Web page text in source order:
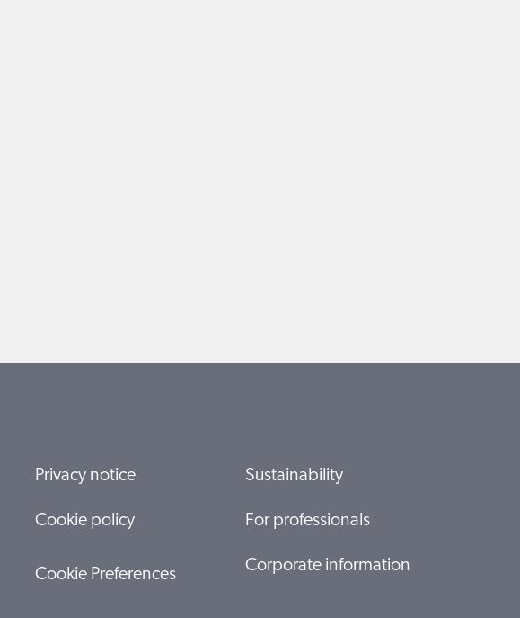
Privacy notice
Cookie policy
Cookie Preferences
Sustainability
For professionals
Corporate information